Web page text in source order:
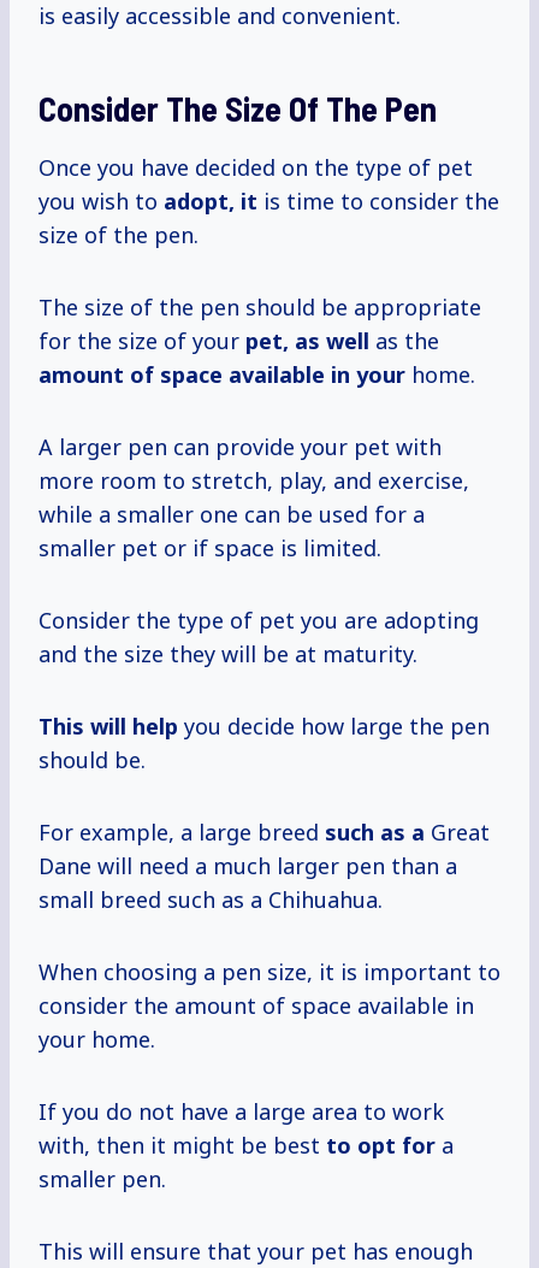
is easily accessible and convenient.
Consider The Size Of The Pen
Once you have decided on the type of pet
you wish to adopt, it is time to consider the
size of the pen.
The size of the pen should be appropriate
for the size of your pet, as well as the
amount of space available in your home.
A larger pen can provide your pet with
more room to stretch, play, and exercise,
while a smaller one can be used for a
smaller pet or if space is limited.
Consider the type of pet you are adopting
and the size they will be at maturity.
This will help you decide how large the pen
should be.
For example, a large breed such as a Great
Dane will need a much larger pen than a
small breed such as a Chihuahua.
When choosing a pen size, it is important to
consider the amount of space available in
your home.
If you do not have a large area to work
with, then it might be best to opt for a
smaller pen.
This will ensure that your pet has enough